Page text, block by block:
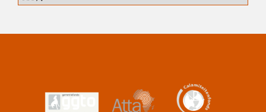
for snorkelling and swimming. For our last night on
the lodge restaurant overlooking the warm Indian
the help of the group
Day 10: Lunch provided by the tour leaders with the